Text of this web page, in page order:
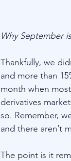
Why September
Thankfully, we
and more than
month when
derivatives
so. Remember,
and there aren’t
The point is it